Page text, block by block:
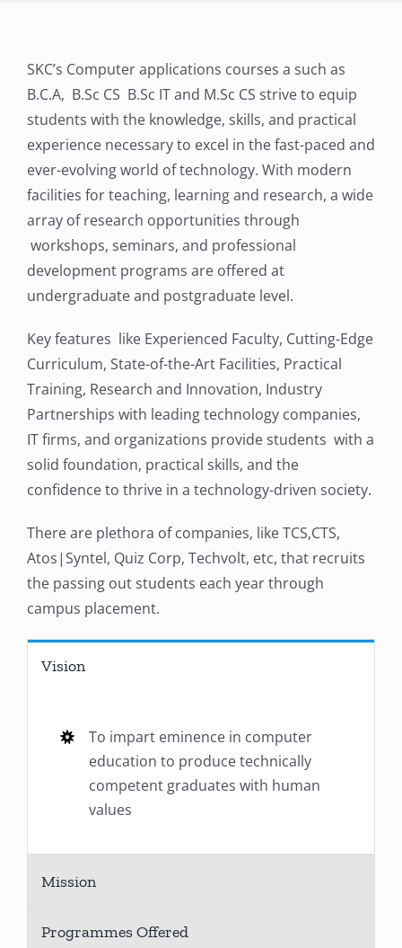
SKC’s Computer applications courses a such as
B.C.A, B.Sc CS B.Sc IT and M.Sc CS strive to equip
students with the knowledge, skills, and practical
experience necessary to excel in the fast-paced and
ever-evolving world of technology. With modern
facilities for teaching, learning and research, a wide
array of research opportunities through
workshops, seminars, and professional
development programs are offered at
undergraduate and postgraduate level.
Key features like Experienced Faculty, Cutting-Edge
Curriculum, State-of-the-Art Facilities, Practical
Training, Research and Innovation, Industry
Partnerships with leading technology companies,
IT firms, and organizations provide students with a
solid foundation, practical skills, and the
confidence to thrive in a technology-driven society.
There are plethora of companies, like TCS,CTS,
Atos|Syntel, Quiz Corp, Techvolt, etc, that recruits
the passing out students each year through
campus placement.
Vision
To impart eminence in computer
education to produce technically
competent graduates with human
values
Mission
Programmes Offered